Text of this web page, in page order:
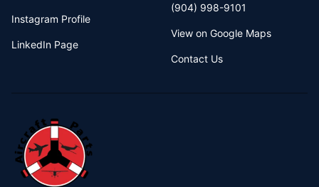
Instagram Profile
LinkedIn Page
(904) 998-9101
View on Google Maps
Contact Us